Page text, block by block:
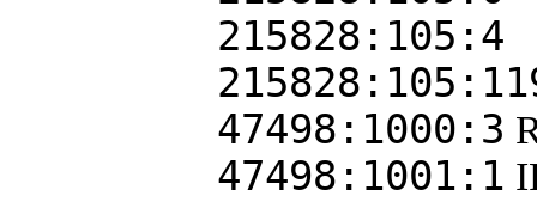
215828:105:4
47498:1000:3
47498:1001:1